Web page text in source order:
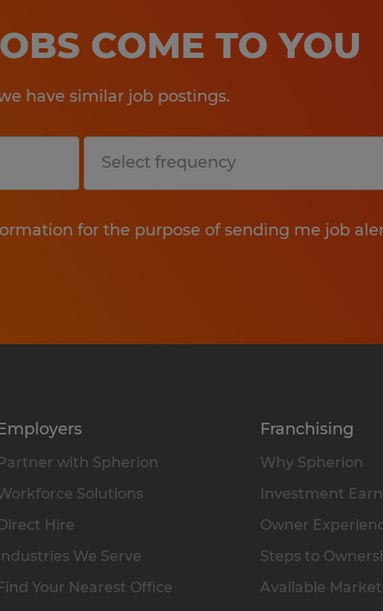
COME TO YOU
have similar job postings.
for the purpose of sending me job
with Spherion
Solutions
Hire
We Serve
Your Nearest Office
Franchising
Why Spherion
Investment
Owner
Steps to
Available